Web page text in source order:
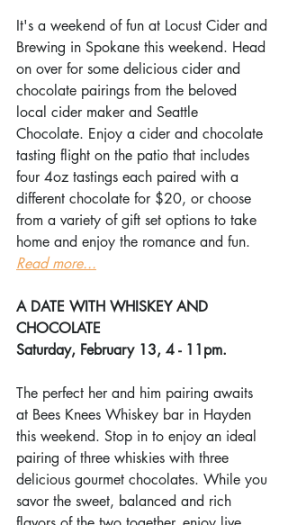
It's a weekend of fun at Locust Cider and
Brewing in Spokane this weekend. Head
on over for some delicious cider and
chocolate pairings from the beloved
local cider maker and Seattle
Chocolate. Enjoy a cider and chocolate
tasting flight on the patio that includes
four 4oz tastings each paired with a
different chocolate for $20, or choose
from a variety of gift set options to take
home and enjoy the romance and fun.
Read more...
A DATE WITH WHISKEY AND
CHOCOLATE
Saturday, February 13, 4 - 11pm.
The perfect her and him pairing awaits
at Bees Knees Whiskey bar in Hayden
this weekend. Stop in to enjoy an ideal
pairing of three whiskies with three
delicious gourmet chocolates. While you
savor the sweet, balanced and rich